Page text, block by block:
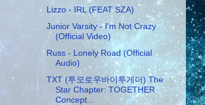
Lizzo - IRL (FEAT SZA)
Junior Varsity - I'm Not Crazy
(Official Video)
Russ - Lonely Road (Official
Audio)
TXT (투모로우바이투게더) The
Star Chapter: TOGETHER
Concept...